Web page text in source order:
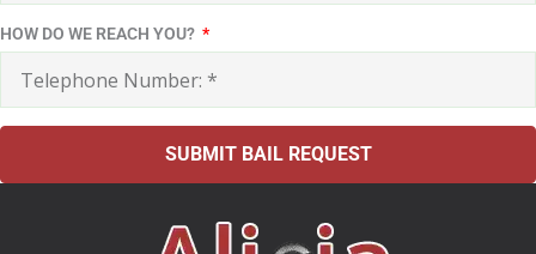
HOW DO WE REACH YOU?
SUBMIT BAIL REQUEST